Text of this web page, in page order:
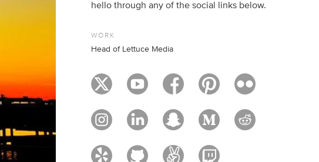
hello through any of the social links below.
WORK
Head of Lettuce Media